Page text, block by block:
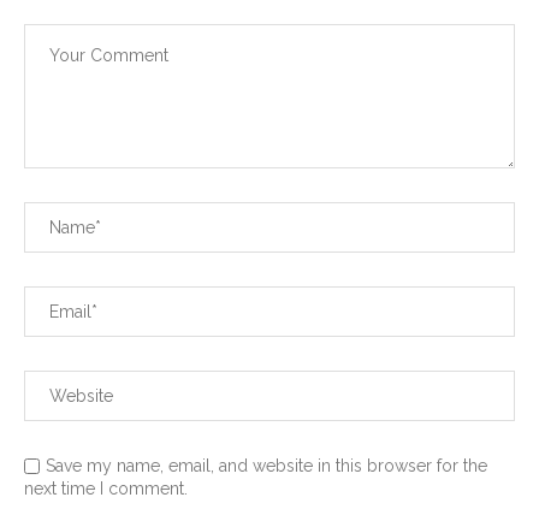
Save my name, email, and website in this browser for the
next time I comment.